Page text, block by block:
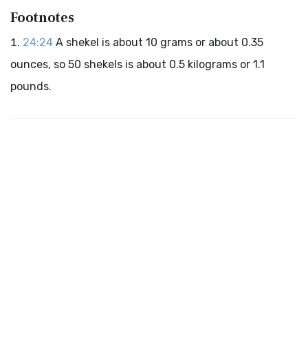
Footnotes
24:24 A shekel is about 10 grams or about 0.35
ounces, so 50 shekels is about 0.5 kilograms or 1.1
pounds.